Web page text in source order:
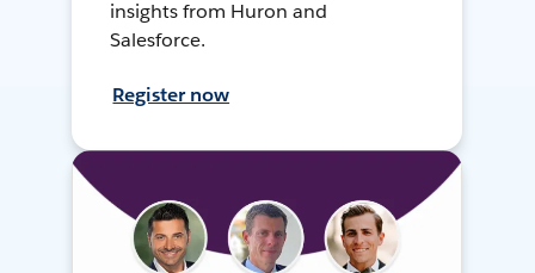
insights from Huron and
Salesforce.
Register now